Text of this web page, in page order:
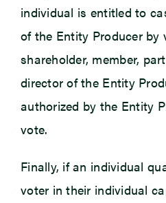
individual is entitled to
of the Entity Producer by
shareholder, member,
director of the Entity
authorized by the Entity
vote.
Finally, if an individual
voter in their individual